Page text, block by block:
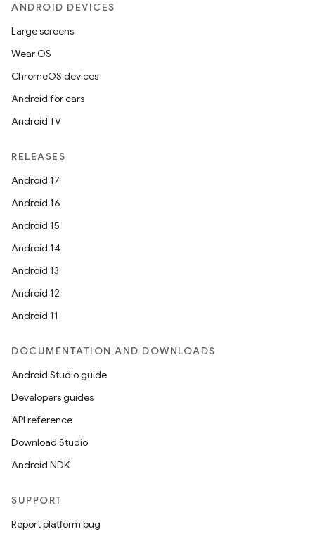
ANDROID DEVICES
Large screens
Wear OS
ChromeOS devices
Android for cars
Android TV
RELEASES
Android 17
Android 16
Android 15
Android 14
Android 13
Android 12
Android 11
DOCUMENTATION AND DOWNLOADS
Android Studio guide
Developers guides
API reference
Download Studio
Android NDK
SUPPORT
Report platform bug